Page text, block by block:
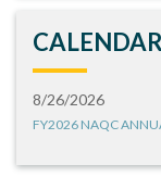
CALENDAR
8/26/2026
FY2026 NAQC